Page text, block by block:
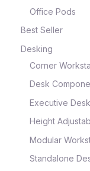
Office Pods
Best Seller
Desking
Corner
Desk
Executive Desk
Height
Modular
Standalone